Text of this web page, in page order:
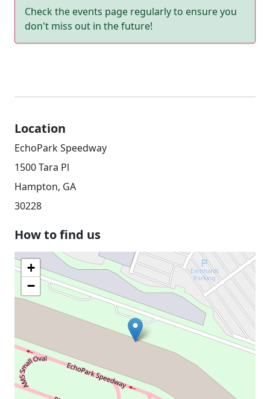
Check the events page regularly to ensure you
don't miss out in the future!
Location
EchoPark Speedway
1500 Tara Pl
Hampton, GA
30228
How to find us
+
−